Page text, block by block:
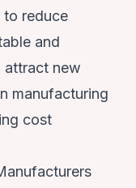
to reduce
and
attract new
manufacturing
cost